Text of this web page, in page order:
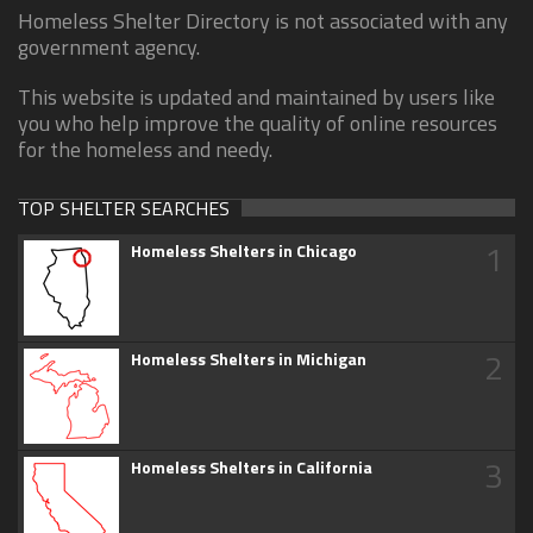
Homeless Shelter Directory is not associated with any
government agency.
This website is updated and maintained by users like
you who help improve the quality of online resources
for the homeless and needy.
TOP SHELTER SEARCHES
Homeless Shelters in Chicago 1
Homeless Shelters in Michigan 2
Homeless Shelters in California 3